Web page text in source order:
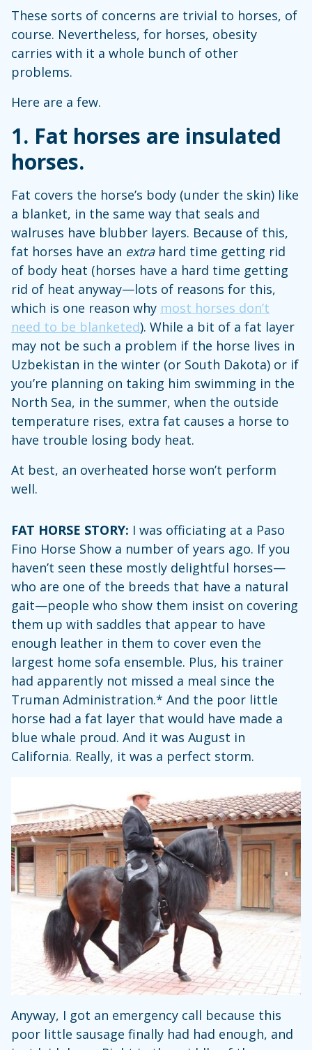
These sorts of concerns are trivial to horses, of
course. Nevertheless, for horses, obesity
carries with it a whole bunch of other
problems.
Here are a few.
1. Fat horses are insulated
horses.
Fat covers the horse’s body (under the skin) like
a blanket, in the same way that seals and
walruses have blubber layers. Because of this,
fat horses have an extrahard time getting rid
of body heat (horses have a hard time getting
rid of heat anyway—lots of reasons for this,
which is one reason why most horses don’t
need to be blanketed). While a bit of a fat layer
may not be such a problem if the horse lives in
Uzbekistan in the winter (or South Dakota) or if
you’re planning on taking him swimming in the
North Sea, in the summer, when the outside
temperature rises, extra fat causes a horse to
have trouble losing body heat.
At best, an overheated horse won’t perform
well.
FAT HORSE STORY: I was officiating at a Paso
Fino Horse Show a number of years ago. If you
haven’t seen these mostly delightful horses—
who are one of the breeds that have a natural
gait—people who show them insist on covering
them up with saddles that appear to have
enough leather in them to cover even the
largest home sofa ensemble. Plus, his trainer
had apparently not missed a meal since the
Truman Administration.* And the poor little
horse had a fat layer that would have made a
blue whale proud. And it was August in
California. Really, it was a perfect storm.
Anyway, I got an emergency call because this
poor little sausage finally had had enough, and